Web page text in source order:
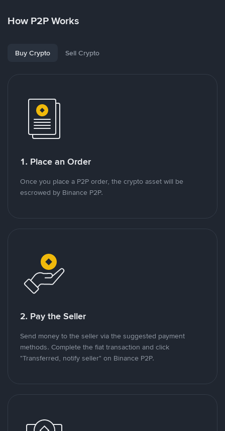
How P2P Works
Buy Crypto Sell Crypto
1. Place an Order
Once you place a P2P order, the crypto asset will be
escrowed by Binance P2P.
2. Pay the Seller
Send money to the seller via the suggested payment
methods. Complete the fiat transaction and click
"Transferred, notify seller" on Binance P2P.